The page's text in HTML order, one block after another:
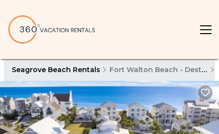
Seagrove Beach Rentals Fort Walton Beach - Destin